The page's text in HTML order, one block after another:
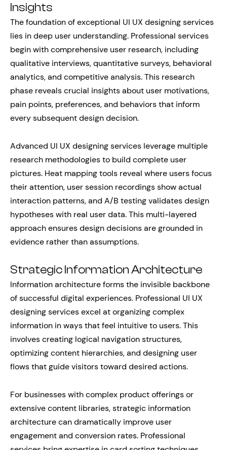
Insights
The foundation of exceptional UI UX designing services
lies in deep user understanding. Professional services
begin with comprehensive user research, including
qualitative interviews, quantitative surveys, behavioral
analytics, and competitive analysis. This research
phase reveals crucial insights about user motivations,
pain points, preferences, and behaviors that inform
every subsequent design decision.
Advanced UI UX designing services leverage multiple
research methodologies to build complete user
pictures. Heat mapping tools reveal where users focus
their attention, user session recordings show actual
interaction patterns, and A/B testing validates design
hypotheses with real user data. This multi-layered
approach ensures design decisions are grounded in
evidence rather than assumptions.
Strategic Information Architecture
Information architecture forms the invisible backbone
of successful digital experiences. Professional UI UX
designing services excel at organizing complex
information in ways that feel intuitive to users. This
involves creating logical navigation structures,
optimizing content hierarchies, and designing user
flows that guide visitors toward desired actions.
For businesses with complex product offerings or
extensive content libraries, strategic information
architecture can dramatically improve user
engagement and conversion rates. Professional